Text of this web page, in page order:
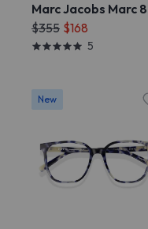
Marc Jacobs Marc
$355 $168
5
New